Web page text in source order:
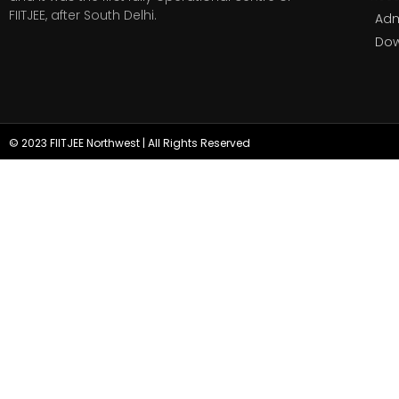
FIITJEE, after South Delhi.
© 2023 FIITJEE Northwest | All Rights Reserved